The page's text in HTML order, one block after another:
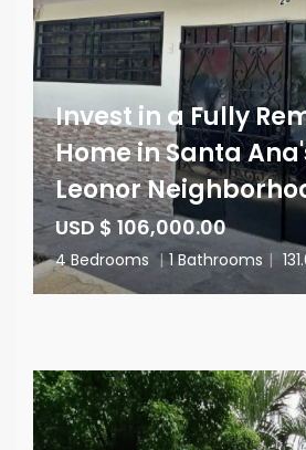
Invest in a Fully
Home in Santa
Leonor
USD $ 106,000.00
4 Bedrooms | 1 Bathrooms |